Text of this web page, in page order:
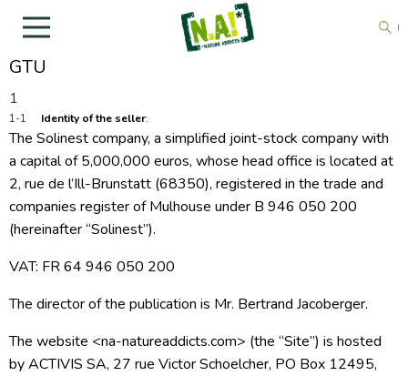
GTU
Identity of the seller:
The Solinest company, a simplified joint-stock company with
a capital of 5,000,000 euros, whose head office is located at
2, rue de l’Ill-Brunstatt (68350), registered in the trade and
companies register of Mulhouse under B 946 050 200
(hereinafter “Solinest”).
VAT: FR 64 946 050 200
The director of the publication is Mr. Bertrand Jacoberger.
The website <na-natureaddicts.com> (the “Site”) is hosted
by ACTIVIS SA, 27 rue Victor Schoelcher, PO Box 12495,